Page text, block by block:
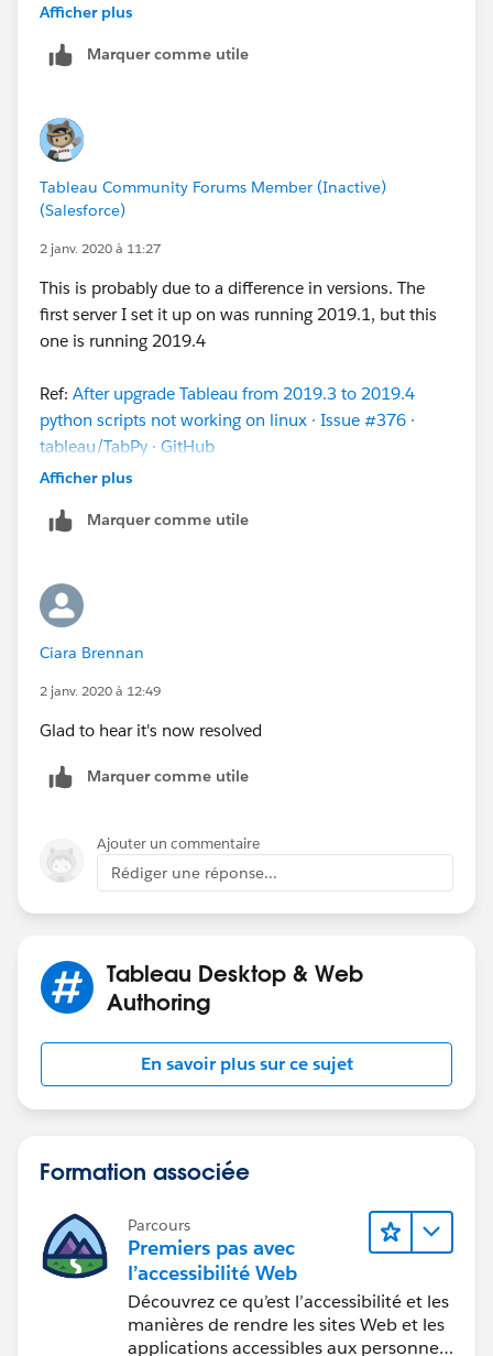
about thistsm
script-disabled values. Example:
rserve
Correct syntax: --connection-type
"rserve"--script-disabled"false"
Regards,
P.S.: ThanksS E
Afficher plus
Marquer comme utile
Tableau Community Forums Member (Inactive)
(Salesforce)
2 janv. 2020 à 11:27
This is probably due to a difference in versions. The
first server I set it up on was running 2019.1, but this
one is running 2019.4
Ref: After upgrade Tableau from 2019.3 to 2019.4
python scripts not working on linux · Issue #376 ·
tableau/TabPy · GitHub
which I assume it will. In the meantime, if there are
Afficher plus
Marquer comme utile
Ciara Brennan
2 janv. 2020 à 12:49
Glad to hear it's now resolved
Marquer comme utile
Ajouter un commentaire
Rédiger une réponse...
Tableau Desktop & Web
Authoring
En savoir plus sur ce sujet
Formation associée
Parcours
Premiers pas avec
l’accessibilité Web
Découvrez ce qu’est l’accessibilité et les
manières de rendre les sites Web et les
applications accessibles aux personnes